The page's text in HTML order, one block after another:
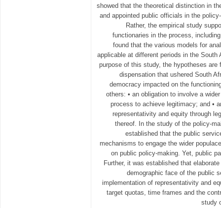
showed that the theoretical distinction in
and appointed public officials in the
Rather, the empirical study
functionaries in the process,
found that the various models for
applicable at different periods in the
purpose of this study, the hypotheses are
dispensation that ushered South
democracy impacted on the
others: • an obligation to involve a
process to achieve legitimacy; and •
representativity and equity through
thereof. In the study of the policy-
established that the public
mechanisms to engage the wider
on public policy-making. Yet, public
Further, it was established that
demographic face of the public
implementation of representativity and
target quotas, time frames and the
study